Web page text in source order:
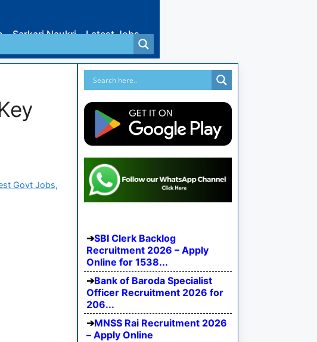
Sarkari Naukri Latest Jobs
Govt Jobs,
SBI Clerk Backlog
Recruitment 2026 – Apply
Online for 1538...
Bank of Baroda Specialist
Officer Recruitment 2026 for
206...
MNSS Rai Recruitment 2026
– Apply Online